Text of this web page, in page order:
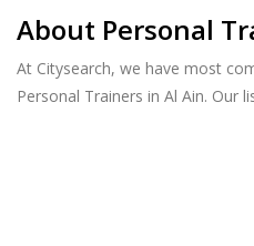
About Personal
At Citysearch, we have most
Personal Trainers in Al Ain. Our